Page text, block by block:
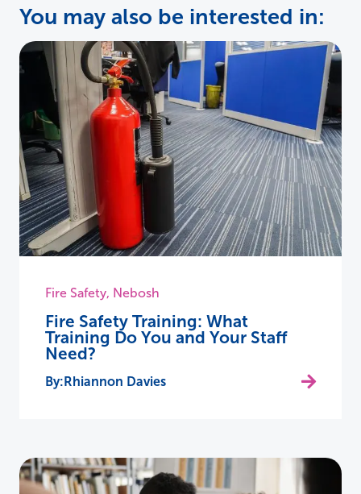
You may also be interested in:
Fire Safety, Nebosh
Fire Safety Training: What
Training Do You and Your Staff
Need?
Rhiannon Davies